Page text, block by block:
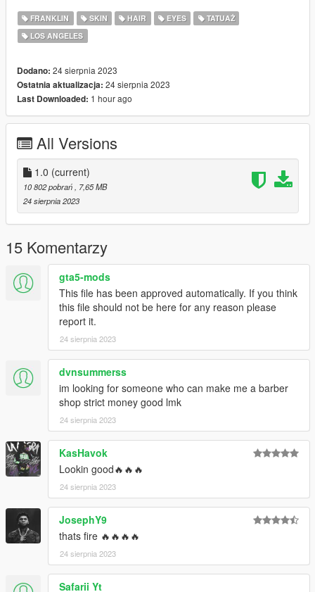
FRANKLIN SKIN HAIR EYES
TATUAŻ
LOS ANGELES
Dodano: 24 sierpnia 2023
Ostatnia aktualizacja: 24 sierpnia 2023
Last Downloaded: 1 hour ago
All Versions
1.0 (current)
10 802 pobrań
, 7,65 MB
24 sierpnia 2023
15 Komentarzy
gta5-mods
This file has been approved automatically. If you think
this file should not be here for any reason please
report it.
24 sierpnia 2023
dvnsummerss
im looking for someone who can make me a barber
shop strict money good lmk
24 sierpnia 2023
KasHavok
Lookin good🔥🔥🔥
24 sierpnia 2023
JosephY9
thats fire 🔥🔥🔥🔥
24 sierpnia 2023
Safarii Yt